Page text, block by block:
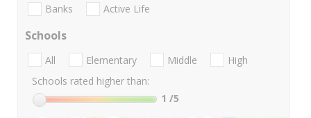
Banks Active Life
Schools
All Elementary Middle
High
Schools rated higher than:
1 /5